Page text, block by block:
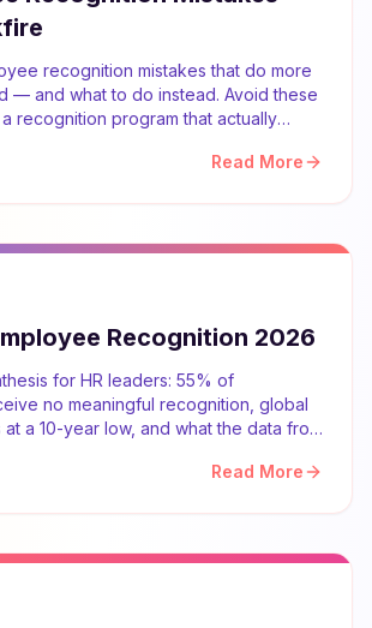
recognition mistakes that do more
— and what to do instead. Avoid these
recognition program that actually
Read More
Recognition 2026
for HR leaders: 55% of
no meaningful recognition, global
a 10-year low, and what the data from
Read More